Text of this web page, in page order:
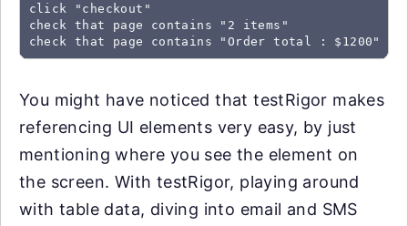
click "checkout"
check that page contains "2 items"
check that page contains "Order total : $1200"
You might have noticed that testRigor makes
referencing UI elements very easy, by just
mentioning where you see the element on
the screen. With testRigor, playing around
with table data, diving into email and SMS